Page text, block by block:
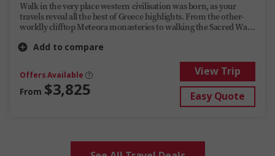
Walk in the very place western civilisation was born, as your
travels reveal all the best of Greece highlights. From the other-
worldly clifftop Meteora monasteries to walking the Sacred Way
bring centuries of history to life.
Add to compare
Offers Available
From $3,825
View Trip
Easy Quote